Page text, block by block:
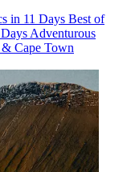
in 11 Days Best of
Adventurous
Cape Town